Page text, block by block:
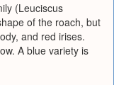
(Leuciscus
of the roach, but
and red irises.
A blue variety is